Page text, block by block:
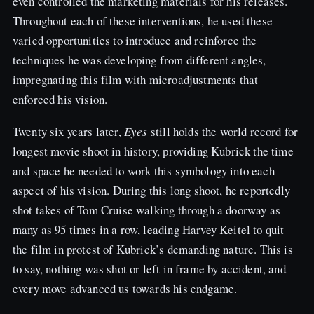
Throughout each of these interventions, he used these
varied opportunities to introduce and reinforce the
techniques he was developing from different angles,
impregnating this film with microadjustments that
enforced his vision.
Twenty six years later,Eyes still holds the world record for
longest movie shoot in history, providing Kubrick the time
and space he needed to work this symbology into each
aspect of his vision. During this long shoot, he reportedly
shot takes of Tom Cruise walking through a doorway as
many as 95 times in a row, leading Harvey Keitel to quit
the film in protest of Kubrick’s demanding nature. This is
to say, nothing was shot or left in frame by accident, and
every move advanced us towards his endgame.